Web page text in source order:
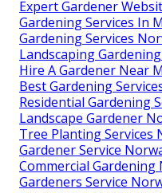
Expert Gardener
Gardening Services In
Gardening Services
Landscaping
Hire A Gardener Near
Best Gardening
Residential Gardening
Landscape Gardener
Tree Planting Services
Gardener Service
Commercial Gardening
Gardeners Service